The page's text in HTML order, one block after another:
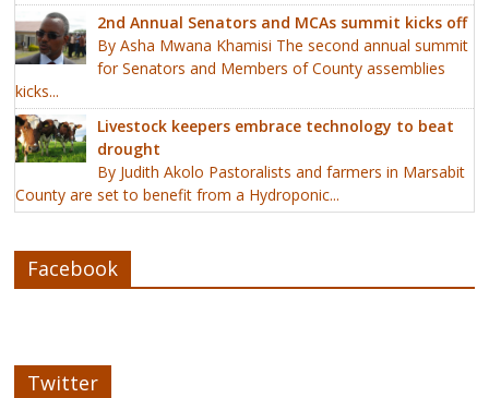
2nd Annual Senators and MCAs summit kicks off
By Asha Mwana Khamisi The second annual summit
for Senators and Members of County assemblies
kicks...
Livestock keepers embrace technology to beat
drought
By Judith Akolo Pastoralists and farmers in Marsabit
County are set to benefit from a Hydroponic...
Facebook
Twitter